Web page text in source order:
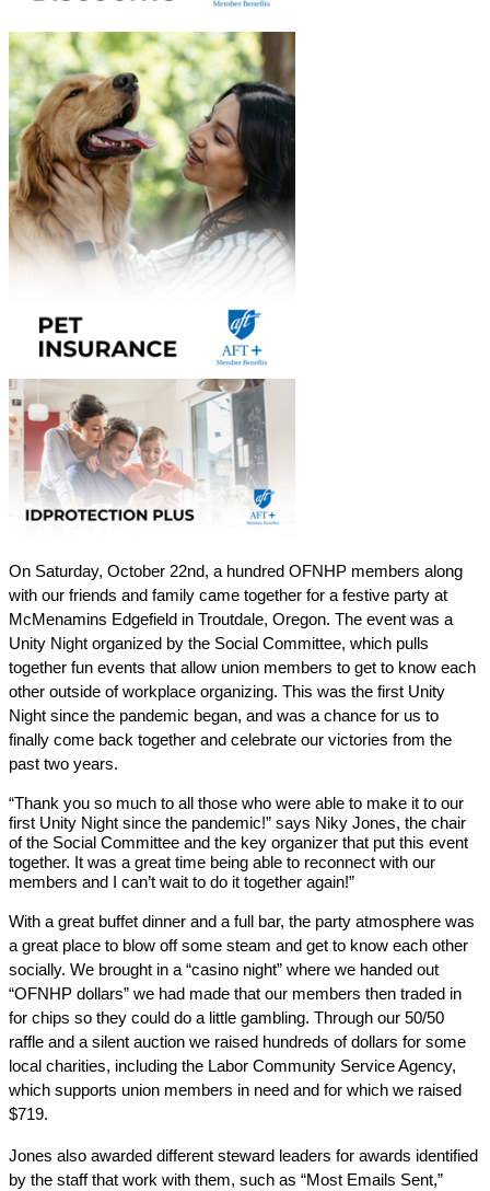
On Saturday, October 22nd, a hundred OFNHP members along
with our friends and family came together for a festive party at
McMenamins Edgefield in Troutdale, Oregon. The event was a
Unity Night organized by the Social Committee, which pulls
together fun events that allow union members to get to know each
other outside of workplace organizing. This was the first Unity
Night since the pandemic began, and was a chance for us to
finally come back together and celebrate our victories from the
past two years.
“Thank you so much to all those who were able to make it to our
first Unity Night since the pandemic!” says Niky Jones, the chair
of the Social Committee and the key organizer that put this event
together. It was a great time being able to reconnect with our
members and I can’t wait to do it together again!”
With a great buffet dinner and a full bar, the party atmosphere was
a great place to blow off some steam and get to know each other
socially. We brought in a “casino night” where we handed out
“OFNHP dollars” we had made that our members then traded in
for chips so they could do a little gambling. Through our 50/50
raffle and a silent auction we raised hundreds of dollars for some
local charities, including the Labor Community Service Agency,
which supports union members in need and for which we raised
$719.
Jones also awarded different steward leaders for awards identified
by the staff that work with them, such as “Most Emails Sent,”